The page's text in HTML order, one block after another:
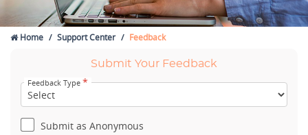
Home Support Center Feedback
Submit Your Feedback
Feedback Type *
Submit as Anonymous